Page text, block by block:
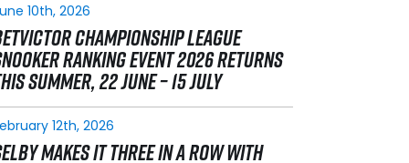
10th, 2026
CHAMPIONSHIP LEAGUE
RANKING EVENT 2026 RETURNS
SUMMER, 22 JUNE – 15 JULY
12th, 2026
MAKES IT THREE IN A ROW WITH